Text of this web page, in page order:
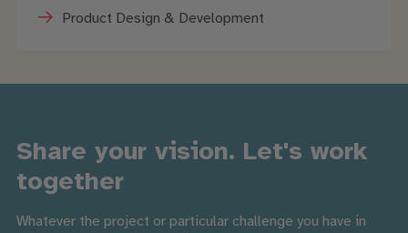
Product Design & Development
Share your vision. Let's work
together
Whatever the project or particular challenge you have in